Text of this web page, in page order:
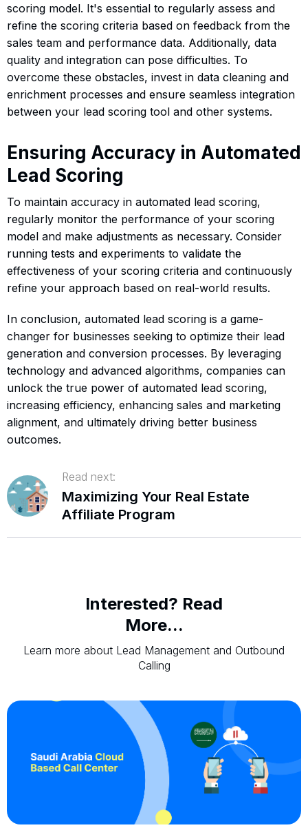
scoring model. It's essential to regularly assess and
refine the scoring criteria based on feedback from the
sales team and performance data. Additionally, data
quality and integration can pose difficulties. To
overcome these obstacles, invest in data cleaning and
enrichment processes and ensure seamless integration
between your lead scoring tool and other systems.
Ensuring Accuracy in Automated
Lead Scoring
To maintain accuracy in automated lead scoring,
regularly monitor the performance of your scoring
model and make adjustments as necessary. Consider
running tests and experiments to validate the
effectiveness of your scoring criteria and continuously
refine your approach based on real-world results.
In conclusion, automated lead scoring is a game-
changer for businesses seeking to optimize their lead
generation and conversion processes. By leveraging
technology and advanced algorithms, companies can
unlock the true power of automated lead scoring,
increasing efficiency, enhancing sales and marketing
alignment, and ultimately driving better business
outcomes.
Read next:
Maximizing Your Real Estate
Affiliate Program
Interested? Read
More...
Learn more about Lead Management and Outbound
Calling